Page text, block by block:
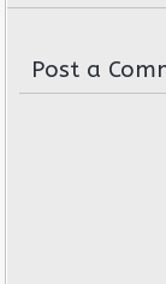
Post a